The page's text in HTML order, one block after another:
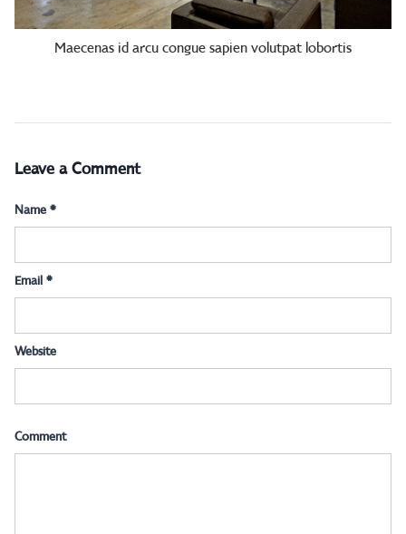
Maecenas id arcu congue sapien volutpat lobortis
Leave a Comment
Name *
Email *
Website
Comment